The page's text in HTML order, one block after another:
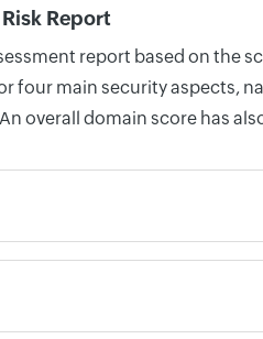
Report
report based on the
four main security aspects,
overall domain score has